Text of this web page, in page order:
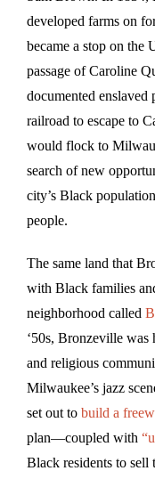
developed farms on
became a stop on the
passage of Caroline
documented enslaved
railroad to escape to
would flock to
search of new
city’s Black
people.
The same land that
with Black families
neighborhood called
‘50s, Bronzeville
and religious
Milwaukee’s jazz
set out to build a
plan—coupled with
Black residents to sell